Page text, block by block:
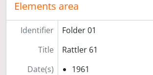
Elements area
Identifier
Folder 01
Title
Rattler 61
Date(s)
1961